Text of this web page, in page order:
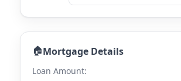
🏠Mortgage Details
Loan Amount: